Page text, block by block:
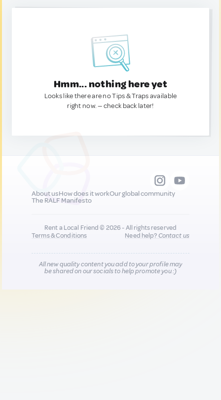
Hmm... nothing here yet
Looks like there are no Tips & Traps available
right now. — check back later!
About usHow does it workOur global community
The RALF Manifesto
Rent a Local Friend © 2026 - All rights reserved
Terms & Conditions
Need help?Contact us
All new quality content you add to your profile may
be shared on our socials to help promote you :)